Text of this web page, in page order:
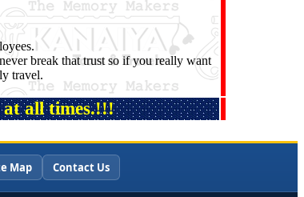
break that trust so if you really want
travel.
at all times.!!!
Map Contact Us